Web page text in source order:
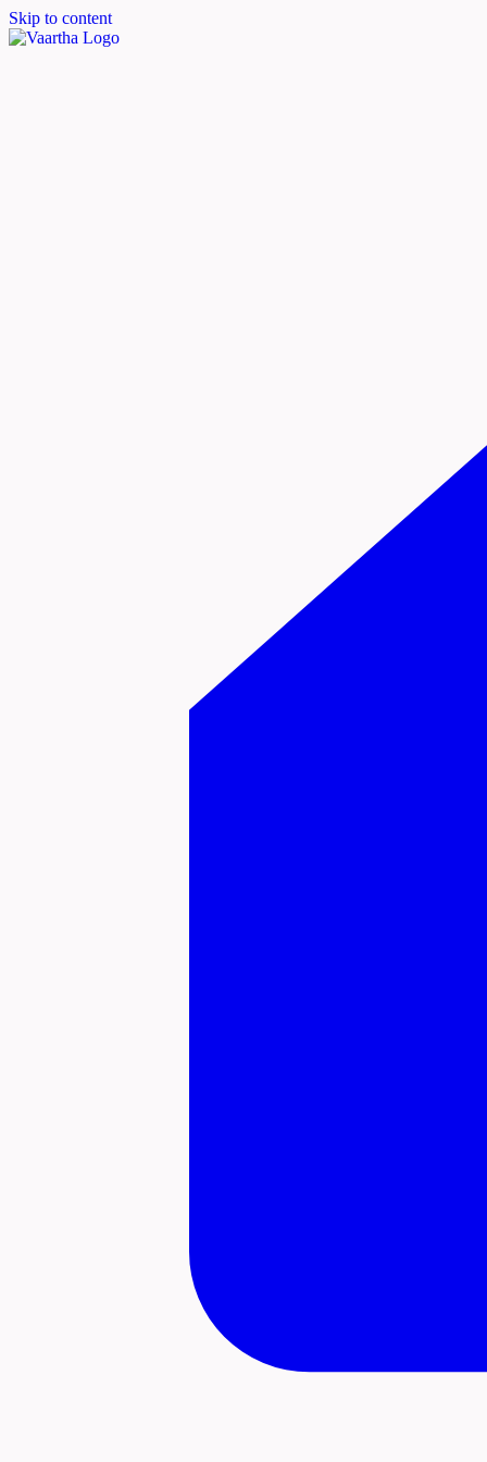
Skip to content